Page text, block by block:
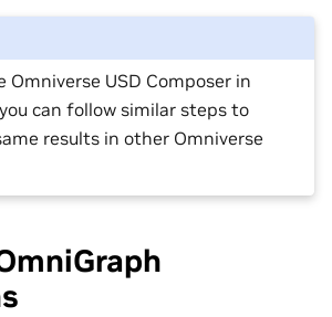
Omniverse USD Composer in
can follow similar steps to
results in other Omniverse